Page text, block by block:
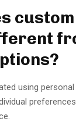
custom
using